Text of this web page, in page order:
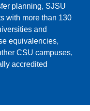
planning, SJSU
with more than 130
and
equivalencies,
CSU campuses,
accredited